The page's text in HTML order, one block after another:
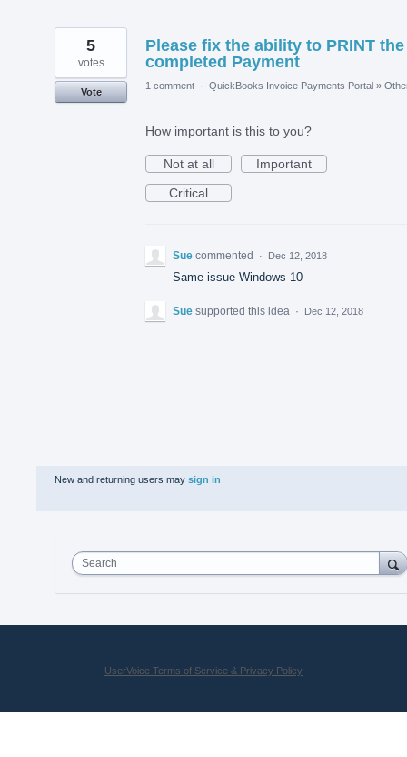
Please fix the ability to PRINT the
completed Payment
5
votes
Vote
1 comment · QuickBooks Invoice Payments Portal »
How important is this to you?
Not at all
Important
Critical
Sue commented · Dec 12, 2018
Same issue Windows 10
Sue supported this idea · Dec 12, 2018
New and returning users may sign in
Search
UserVoice Terms of Service & Privacy Policy